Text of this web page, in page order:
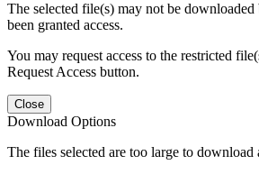
The selected file(s) may not be downloaded
been granted access.
You may request access to the restricted
Request Access button.
Close
Download Options
The files selected are too large to download